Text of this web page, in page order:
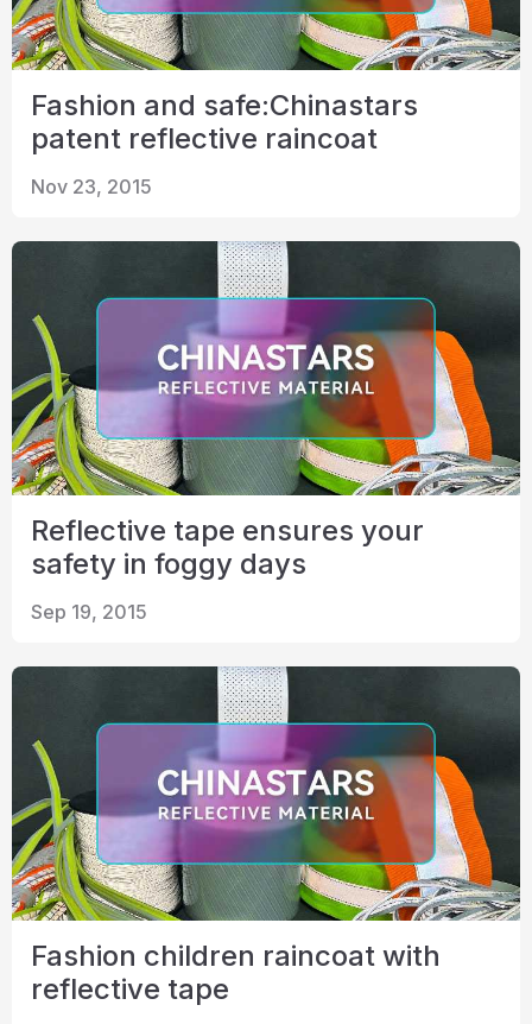
Fashion and safe:Chinastars
patent reflective raincoat
Nov 23, 2015
Reflective tape ensures your
safety in foggy days
Sep 19, 2015
Fashion children raincoat with
reflective tape